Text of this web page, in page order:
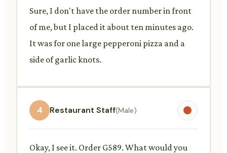
Sure, I don't have the order number in front
of me, but I placed it about ten minutes ago.
It was for one large pepperoni pizza and a
side of garlic knots.
4 Restaurant Staff(Male)
Okay, I see it. Order G589. What would you